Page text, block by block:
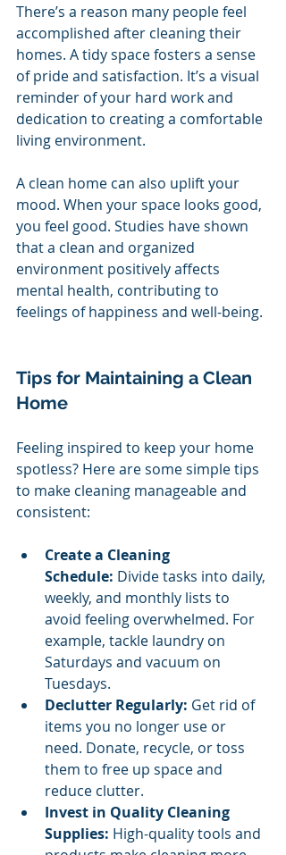
There’s a reason many people feel
accomplished after cleaning their
homes. A tidy space fosters a sense
of pride and satisfaction. It’s a visual
reminder of your hard work and
dedication to creating a comfortable
living environment.
A clean home can also uplift your
mood. When your space looks good,
you feel good. Studies have shown
that a clean and organized
environment positively affects
mental health, contributing to
feelings of happiness and well-being.
Tips for Maintaining a Clean
Home
Feeling inspired to keep your home
spotless? Here are some simple tips
to make cleaning manageable and
consistent:
Create a Cleaning
Schedule: Divide tasks into daily,
weekly, and monthly lists to
avoid feeling overwhelmed. For
example, tackle laundry on
Saturdays and vacuum on
Tuesdays.
Declutter Regularly: Get rid of
items you no longer use or
need. Donate, recycle, or toss
them to free up space and
reduce clutter.
Invest in Quality Cleaning
Supplies: High-quality tools and